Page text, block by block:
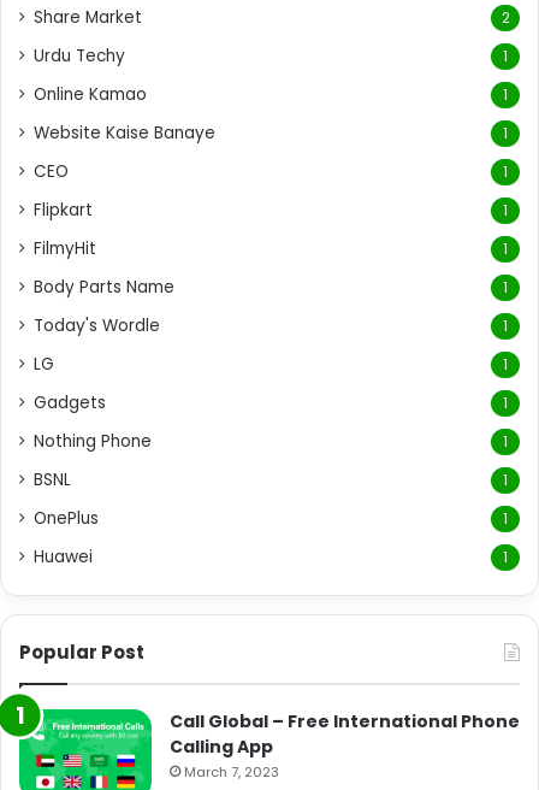
Share Market 2
Urdu Techy 1
Online Kamao 1
Website Kaise Banaye 1
CEO 1
Flipkart 1
FilmyHit 1
Body Parts Name 1
Today's Wordle 1
LG 1
Gadgets 1
Nothing Phone 1
BSNL 1
OnePlus 1
Huawei 1
Popular Post
Call Global – Free International Phone
Calling App
March 7, 2023